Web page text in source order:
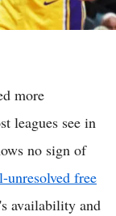
more
leagues see in
no sign of
unresolved free
availability and